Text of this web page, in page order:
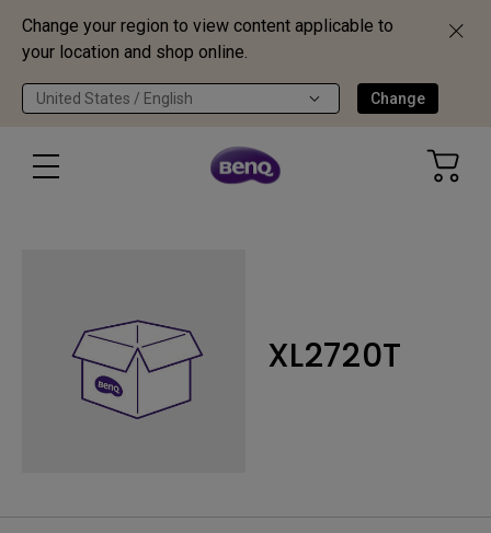
Change your region to view content applicable to
your location and shop online.
United States / English Change
XL2720T